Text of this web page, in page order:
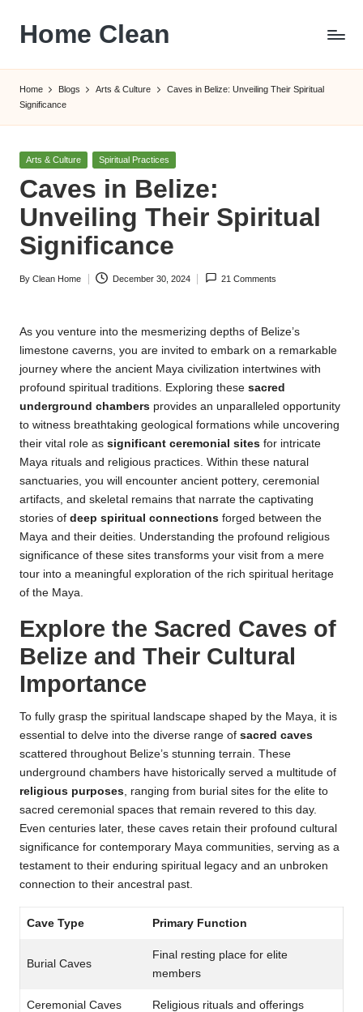
content
Home Clean
Home Blogs Arts & Culture
Caves in Belize: Unveiling Their Spiritual
Significance
Posted
Arts & Culture Spiritual Practices
Caves in Belize:
Unveiling Their Spiritual
Significance
Posted
By Clean Home December 30, 2024 21 Comments
As you venture into the mesmerizing depths of Belize’s
limestone caverns, you are invited to embark on a remarkable
journey where the ancient Maya civilization intertwines with
profound spiritual traditions. Exploring these sacred
underground chambers provides an unparalleled opportunity
to witness breathtaking geological formations while uncovering
their vital role as significant ceremonial sites for intricate
Maya rituals and religious practices. Within these natural
sanctuaries, you will encounter ancient pottery, ceremonial
artifacts, and skeletal remains that narrate the captivating
stories of deep spiritual connections forged between the
Maya and their deities. Understanding the profound religious
significance of these sites transforms your visit from a mere
tour into a meaningful exploration of the rich spiritual heritage
of the Maya.
Explore the Sacred Caves of
Belize and Their Cultural
Importance
To fully grasp the spiritual landscape shaped by the Maya, it is
essential to delve into the diverse range of sacred caves
scattered throughout Belize’s stunning terrain. These
underground chambers have historically served a multitude of
religious purposes, ranging from burial sites for the elite to
sacred ceremonial spaces that remain revered to this day.
Even centuries later, these caves retain their profound cultural
significance for contemporary Maya communities, serving as a
testament to their enduring spiritual legacy and an unbroken
connection to their ancestral past.
Cave Type Primary Function
Burial Caves
Final resting place for elite
members
Ceremonial Caves Religious rituals and offerings